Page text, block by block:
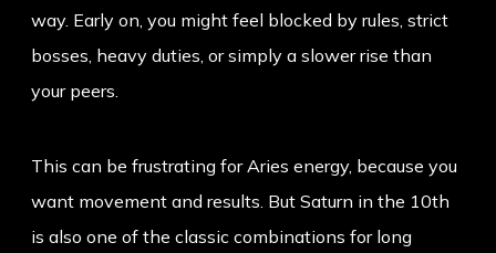
way. Early on, you might feel blocked by rules, strict
bosses, heavy duties, or simply a slower rise than
your peers.
This can be frustrating for Aries energy, because you
want movement and results. But Saturn in the 10th
is also one of the classic combinations for long